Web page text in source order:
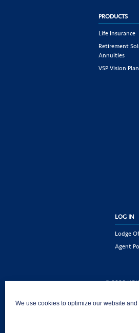
We use cookies to optimize our website
PRODUCTS
Life Insurance
Retirement
Annuities
VSP Vision
LOG IN
Lodge
Agent
© 2026
KSKJ Life is